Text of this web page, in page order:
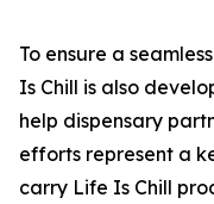
To ensure a
Is Chill is also
help dispensary
efforts represent a
carry Life Is Chill